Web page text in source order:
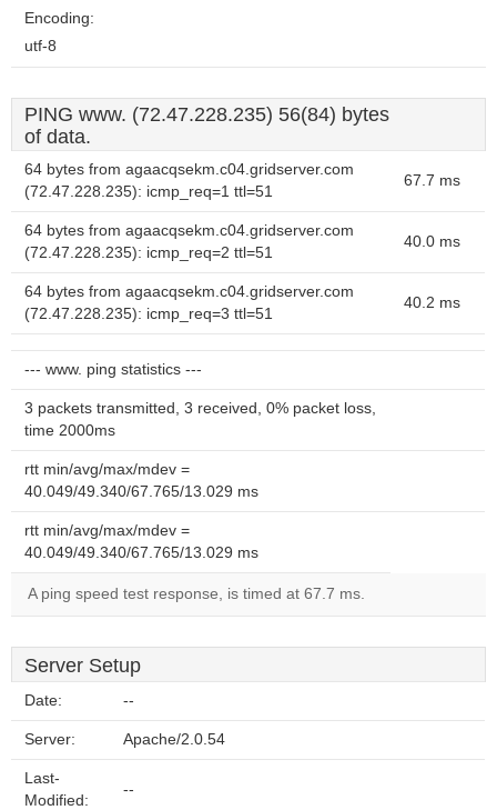
Encoding:
utf-8
PING www. (72.47.228.235) 56(84) bytes
of data.
64 bytes from agaacqsekm.c04.gridserver.com
(72.47.228.235): icmp_req=1 ttl=51
67.7 ms
64 bytes from agaacqsekm.c04.gridserver.com
(72.47.228.235): icmp_req=2 ttl=51
40.0 ms
64 bytes from agaacqsekm.c04.gridserver.com
(72.47.228.235): icmp_req=3 ttl=51
40.2 ms
--- www. ping statistics ---
3 packets transmitted, 3 received, 0% packet loss,
time 2000ms
rtt min/avg/max/mdev =
40.049/49.340/67.765/13.029 ms
rtt min/avg/max/mdev =
40.049/49.340/67.765/13.029 ms
A ping speed test response, is timed at 67.7 ms.
Server Setup
Date: --
Server: Apache/2.0.54
Last-
Modified:
--